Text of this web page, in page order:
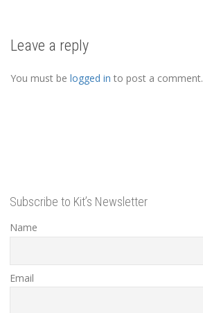
Leave a reply
You must be logged in to post a comment.
Subscribe to Kit’s Newsletter
Name
Email